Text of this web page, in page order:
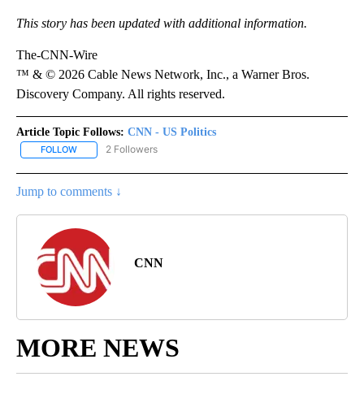
This story has been updated with additional information.
The-CNN-Wire
™ & © 2026 Cable News Network, Inc., a Warner Bros.
Discovery Company. All rights reserved.
Article Topic Follows: CNN - US Politics
FOLLOW FOLLOW "CNN - US POLITICS" TO RECEIVE NOTIFICATIONS
2 Followers
Jump to comments ↓
CNN
MORE NEWS